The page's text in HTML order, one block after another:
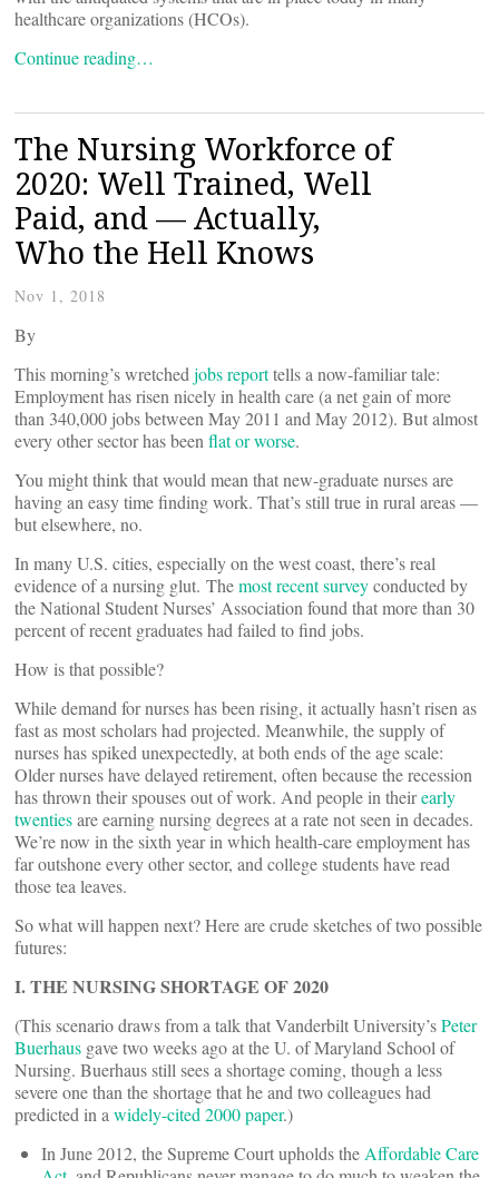
healthcare organizations (HCOs).
Continue reading…
The Nursing Workforce of
2020: Well Trained, Well
Paid, and — Actually,
Who the Hell Knows
Nov 1, 2018
By
This morning’s wretched jobs reporttells a now-familiar tale:
Employment has risen nicely in health care (a net gain of more
than 340,000 jobs between May 2011 and May 2012). But almost
every other sector has been flat or worse.
You might think that would mean that new-graduate nurses are
having an easy time finding work. That’s still true in rural areas —
but elsewhere, no.
In many U.S. cities, especially on the west coast, there’s real
evidence of a nursing glut. Themost recent surveyconducted by
the National Student Nurses’ Association found that more than 30
percent of recent graduates had failed to find jobs.
How is that possible?
While demand for nurses has been rising, it actually hasn’t risen as
fast as most scholars had projected. Meanwhile, the supply of
nurses has spiked unexpectedly, at both ends of the age scale:
Older nurses have delayed retirement, often because the recession
has thrown their spouses out of work. And people in theirearly
twentiesare earning nursing degrees at a rate not seen in decades.
We’re now in the sixth year in which health-care employment has
far outshone every other sector, and college students have read
those tea leaves.
So what will happen next? Here are crude sketches of two possible
futures:
I. THE NURSING SHORTAGE OF 2020
(This scenario draws from a talk that Vanderbilt University’sPeter
Buerhaus gave two weeks ago at the U. of Maryland School of
Nursing. Buerhaus still sees a shortage coming, though a less
severe one than the shortage that he and two colleagues had
predicted in a widely-cited 2000 paper.)
In June 2012, the Supreme Court upholds the Affordable Care